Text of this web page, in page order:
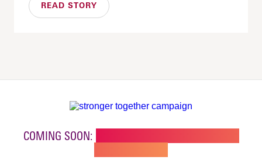
READ STORY
COMING SOON: